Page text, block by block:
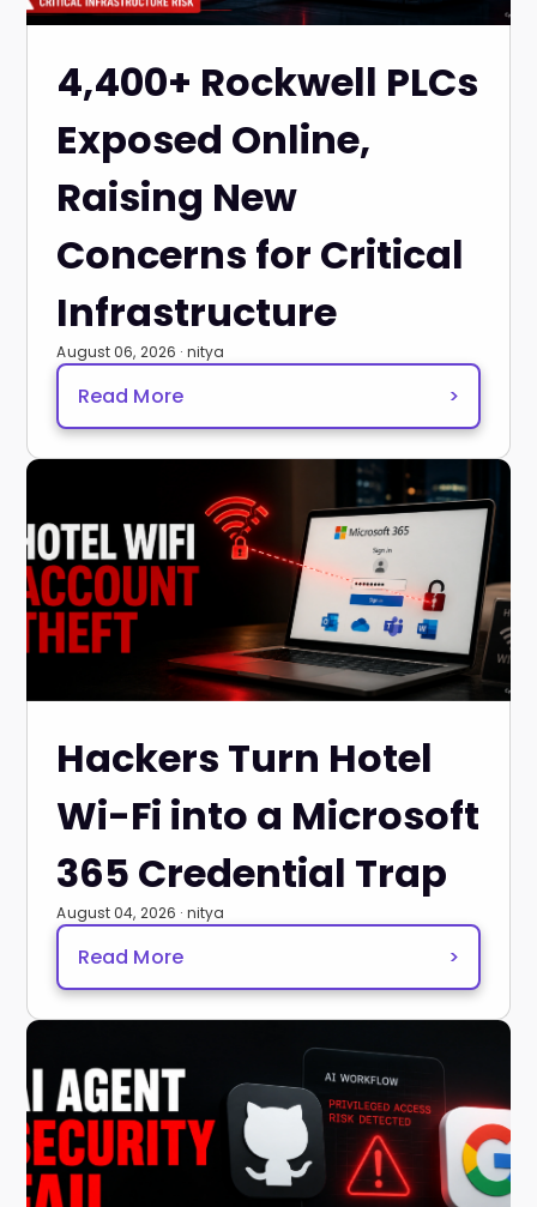
4,400+ Rockwell PLCs
Exposed Online,
Raising New
Concerns for Critical
Infrastructure
August 06, 2026 · nitya
Read More >
Hackers Turn Hotel
Wi-Fi into a Microsoft
365 Credential Trap
August 04, 2026 · nitya
Read More >